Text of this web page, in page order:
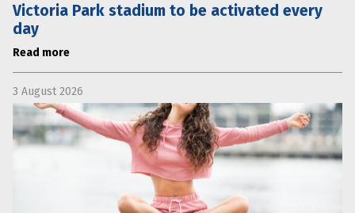
Victoria Park stadium to be activated every
day
Read more
3 August 2026